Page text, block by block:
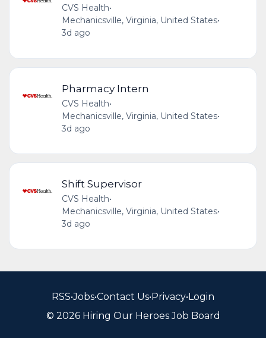
CVS Health•
Mechanicsville, Virginia, United States•
3d ago
Pharmacy Intern
CVS Health•
Mechanicsville, Virginia, United States•
3d ago
Shift Supervisor
CVS Health•
Mechanicsville, Virginia, United States•
3d ago
RSS•Jobs•Contact Us•Privacy•Login
© 2026 Hiring Our Heroes Job Board